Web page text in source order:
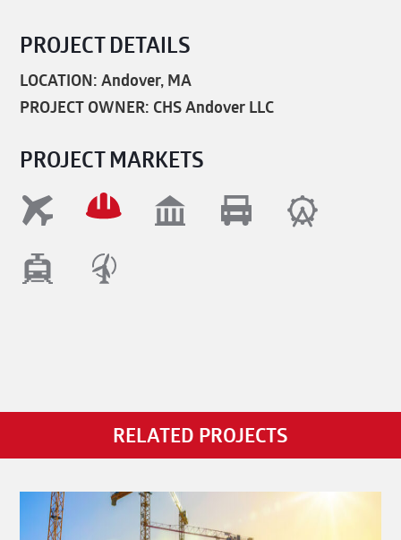
PROJECT DETAILS
LOCATION: Andover, MA
PROJECT OWNER: CHS Andover LLC
PROJECT MARKETS
RELATED PROJECTS